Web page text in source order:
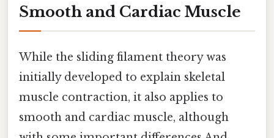
Smooth and Cardiac Muscle
While the sliding filament theory was
initially developed to explain skeletal
muscle contraction, it also applies to
smooth and cardiac muscle, although